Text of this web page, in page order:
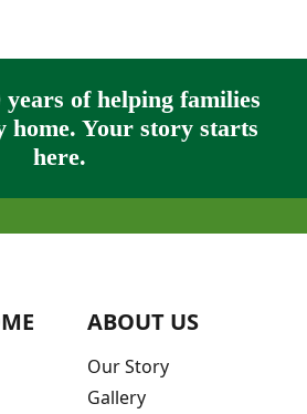
of helping families
home. Your story starts
here.
ABOUT US
Our Story
Gallery